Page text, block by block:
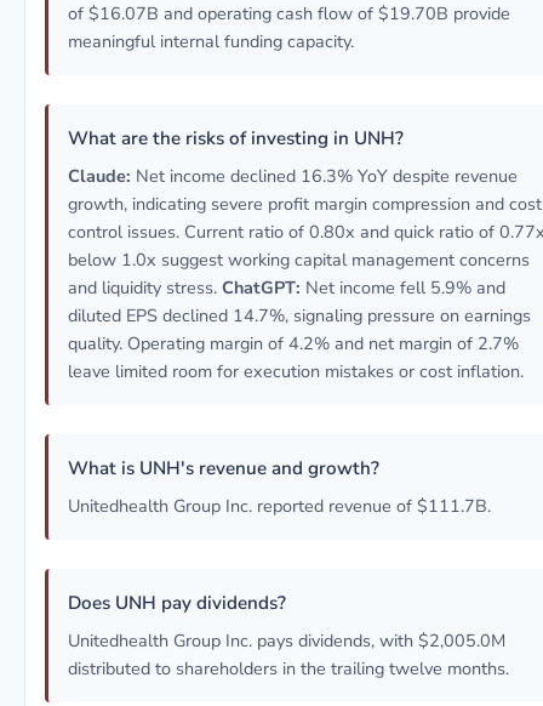
of $16.07B and operating cash flow of $19.70B provide
meaningful internal funding capacity.
What are the risks of investing in UNH?
Claude: Net income declined 16.3% YoY despite revenue
growth, indicating severe profit margin compression and cost
control issues. Current ratio of 0.80x and quick ratio of
below 1.0x suggest working capital management concerns
and liquidity stress. ChatGPT: Net income fell 5.9% and
diluted EPS declined 14.7%, signaling pressure on earnings
quality. Operating margin of 4.2% and net margin of 2.7%
leave limited room for execution mistakes or cost inflation.
What is UNH's revenue and growth?
Unitedhealth Group Inc. reported revenue of $111.7B.
Does UNH pay dividends?
Unitedhealth Group Inc. pays dividends, with $2,005.0M
distributed to shareholders in the trailing twelve months.